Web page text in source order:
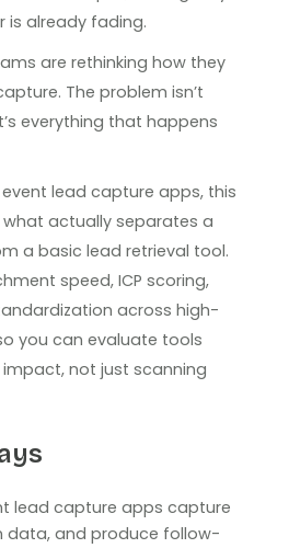
is already fading.
are rethinking how they
The problem isn’t
everything that happens
lead capture apps, this
actually separates a
a basic lead retrieval tool.
speed, ICP scoring,
across high-
you can evaluate tools
not just scanning
lead capture apps capture
data, and produce follow-